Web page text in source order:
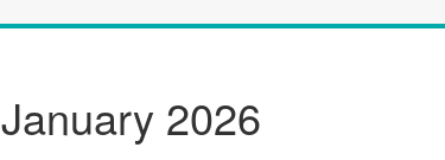
January 2026